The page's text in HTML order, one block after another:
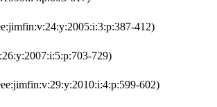
412)
729)
602)